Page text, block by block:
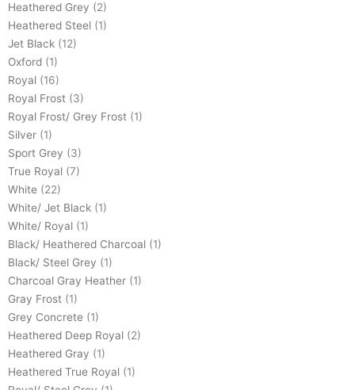
Heathered Grey (2)
Heathered Steel (1)
Jet Black (12)
Oxford (1)
Royal (16)
Royal Frost (3)
Royal Frost/ Grey Frost (1)
Silver (1)
Sport Grey (3)
True Royal (7)
White (22)
White/ Jet Black (1)
White/ Royal (1)
Black/ Heathered Charcoal (1)
Black/ Steel Grey (1)
Charcoal Gray Heather (1)
Gray Frost (1)
Grey Concrete (1)
Heathered Deep Royal (2)
Heathered Gray (1)
Heathered True Royal (1)